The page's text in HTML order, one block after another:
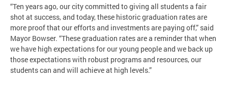
“Ten years ago, our city committed to giving all students a fair
shot at success, and today, these historic graduation rates are
more proof that our efforts and investments are paying off,” said
Mayor Bowser. “These graduation rates are a reminder that when
we have high expectations for our young people and we back up
those expectations with robust programs and resources, our
students can and will achieve at high levels.”